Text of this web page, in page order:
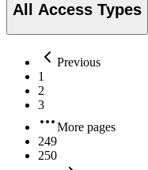
All Access Types
Previous
1
2
3
More pages
249
250